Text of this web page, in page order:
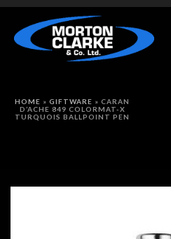
HOME » GIFTWARE » CARAN
D’ACHE 849 COLORMAT-X
TURQUOIS BALLPOINT PEN